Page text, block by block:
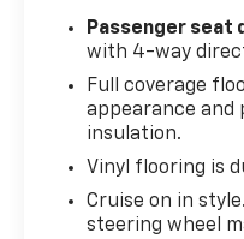
Set the
comfortable in this
your preferred
connected while in
Response,
Hands-Free
output engine. The
Passenger seat
with 4-way
Full coverage
appearance and
insulation.
Vinyl flooring is
Cruise on in
steering wheel